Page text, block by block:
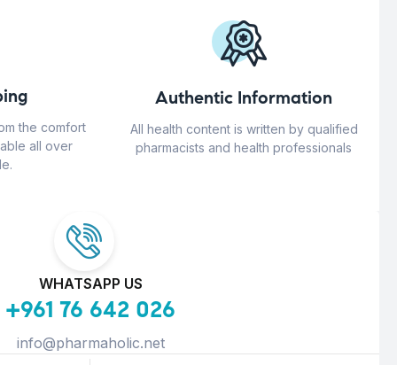
the comfort
all over
Authentic Information
All health content is written by qualified
pharmacists and health professionals
WHATSAPP US
+961 76 642 026
info@pharmaholic.net